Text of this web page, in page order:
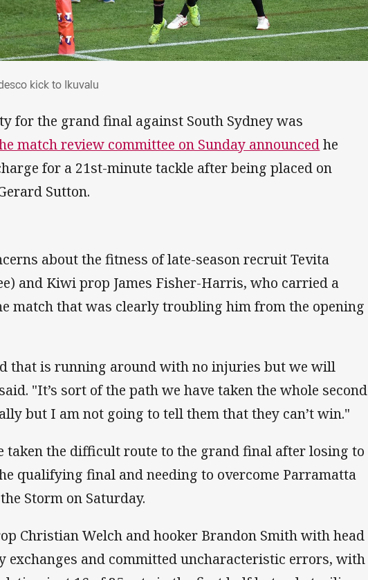
kick to Ikuvalu
for the grand final against South Sydney was
match review committee on Sunday announcedhe
for a 21st-minute tackle after being placed on
Sutton.
about the fitness of late-season recruit Tevita
and Kiwi prop James Fisher-Harris, who carried a
match that was clearly troubling him from the opening
that is running around with no injuries but we will
"It’s sort of the path we have taken the whole second
but I am not going to tell them that they can’t win."
taken the difficult route to the grand final after losing to
qualifying final and needing to overcome Parramatta
Storm on Saturday.
Christian Welch and hooker Brandon Smith with head
exchanges and committed uncharacteristic errors, with